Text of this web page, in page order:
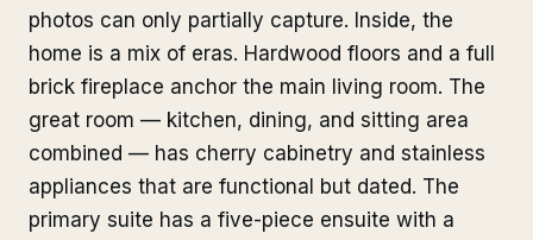
photos can only partially capture. Inside, the
home is a mix of eras. Hardwood floors and a full
brick fireplace anchor the main living room. The
great room — kitchen, dining, and sitting area
combined — has cherry cabinetry and stainless
appliances that are functional but dated. The
primary suite has a five-piece ensuite with a